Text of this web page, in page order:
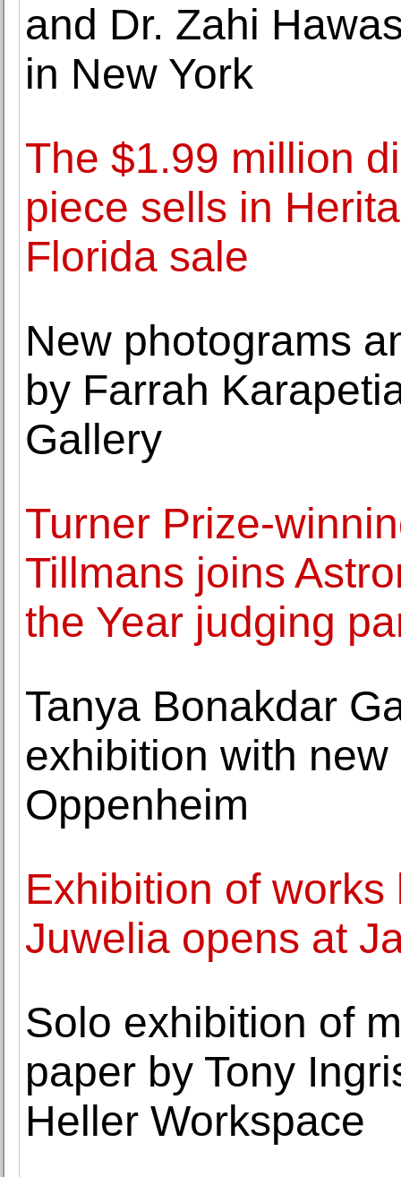
and Dr. Zahi
in New York
The $1.99 million
piece sells in
Florida sale
New photograms
by Farrah
Gallery
Turner Prize-
Tillmans joins
the Year judging
Tanya Bonakdar
exhibition with
Oppenheim
Exhibition of
Juwelia opens at
Solo exhibition of
paper by Tony
Heller Workspace